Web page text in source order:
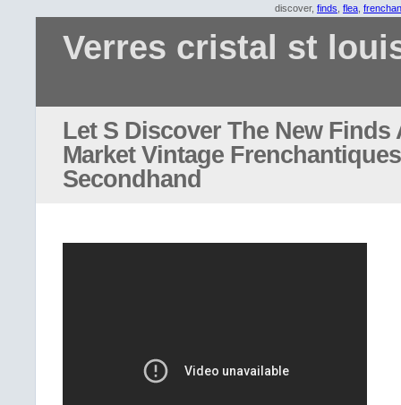
discover, finds flea
Verres cristal st
Let S Discover The New Finds
Market Vintage
Secondhand